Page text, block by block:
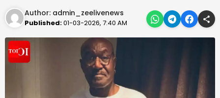
Author: admin_zeelivenews
Published:01-03-2026, 7:40 AM